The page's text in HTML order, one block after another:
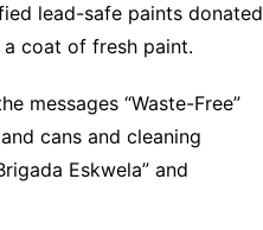
lead-safe paints donated
coat of fresh paint.
messages “Waste-Free”
cans and cleaning
Eskwela” and